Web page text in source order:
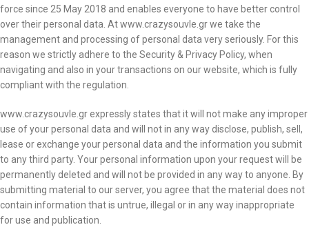
force since 25 May 2018 and enables everyone to have better control
over their personal data. At www.crazysouvle.gr we take the
management and processing of personal data very seriously. For this
reason we strictly adhere to the Security & Privacy Policy, when
navigating and also in your transactions on our website, which is fully
compliant with the regulation.
www.crazysouvle.gr expressly states that it will not make any improper
use of your personal data and will not in any way disclose, publish, sell,
lease or exchange your personal data and the information you submit
to any third party. Your personal information upon your request will be
permanently deleted and will not be provided in any way to anyone. By
submitting material to our server, you agree that the material does not
contain information that is untrue, illegal or in any way inappropriate
for use and publication.